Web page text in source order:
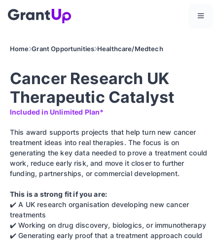
Home Grant Opportunities Healthcare/Medtech
Cancer Research UK
Therapeutic Catalyst
Included in Unlimited Plan*
This award supports projects that help turn new cancer
treatment ideas into real therapies. The focus is on
generating the key data needed to prove a treatment could
work, reduce early risk, and move it closer to further
funding, partnerships, or commercial development.
This is a strong fit if you are:
✔️ A UK research organisation developing new cancer
treatments
✔️ Working on drug discovery, biologics, or immunotherapy
✔️ Generating early proof that a treatment approach could